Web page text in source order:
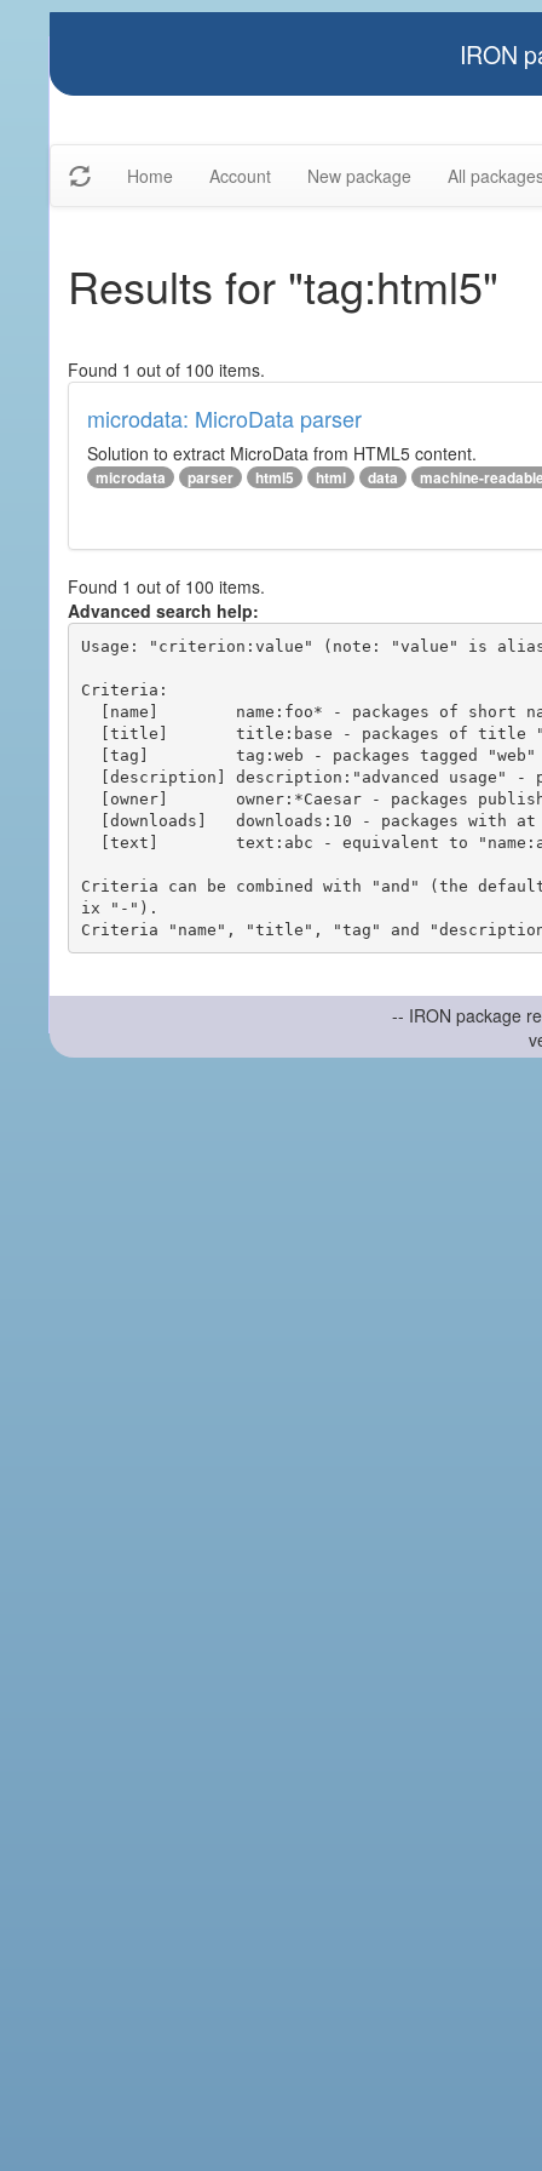
IRON
Home Account New package All
Results for "tag:html5"
Found 1 out of 100 items.
microdata: MicroData parser
Solution to extract MicroData from HTML5 content.
microdata parser html5 html data machine-
Found 1 out of 100 items.
Advanced search help:
Usage: "criterion:value" (note: "value" is
Criteria:
Criteria can be combined with "and" (the
ix "-").
-- IRON package